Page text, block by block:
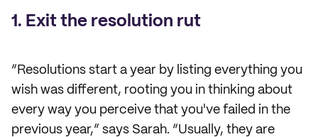
1. Exit the resolution rut
“Resolutions start a year by listing everything you
wish was different, rooting you in thinking about
every way you perceive that you've failed in the
previous year,” says Sarah. “Usually, they are